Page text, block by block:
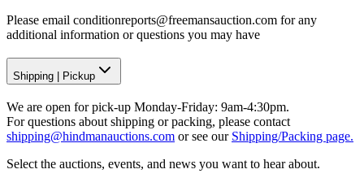
Please email conditionreports@freemansauction.com for any
additional information or questions you may have
Shipping Pickup
We are open for pick-up Monday-Friday: 9am-4:30pm.
For questions about shipping or packing, please contact
shipping@hindmanauctions.com or see our Shipping/Packing page.
Select the auctions, events, and news you want to hear about.